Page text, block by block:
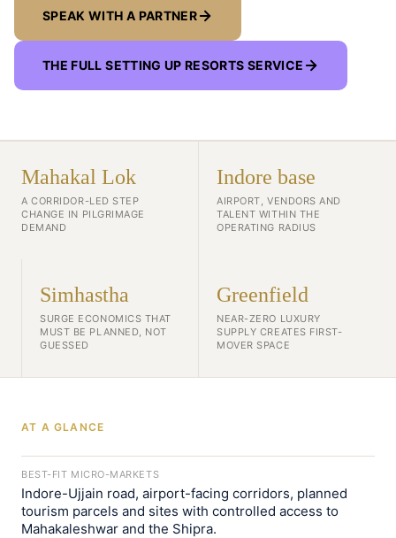
SPEAK WITH A PARTNER
THE FULL SETTING UP RESORTS SERVICE
Mahakal Lok
A CORRIDOR-LED STEP
CHANGE IN PILGRIMAGE
DEMAND
Indore base
AIRPORT, VENDORS AND
TALENT WITHIN THE
OPERATING RADIUS
Simhastha
SURGE ECONOMICS THAT
MUST BE PLANNED, NOT
GUESSED
Greenfield
NEAR-ZERO LUXURY
SUPPLY CREATES FIRST-
MOVER SPACE
AT A GLANCE
BEST-FIT MICRO-MARKETS
Indore-Ujjain road, airport-facing corridors, planned
tourism parcels and sites with controlled access to
Mahakaleshwar and the Shipra.